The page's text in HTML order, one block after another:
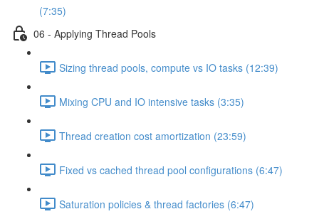
(7:35)
06 - Applying Thread Pools
Sizing thread pools, compute vs IO tasks (12:39)
Mixing CPU and IO intensive tasks (3:35)
Thread creation cost amortization (23:59)
Fixed vs cached thread pool configurations (6:47)
Saturation policies & thread factories (6:47)